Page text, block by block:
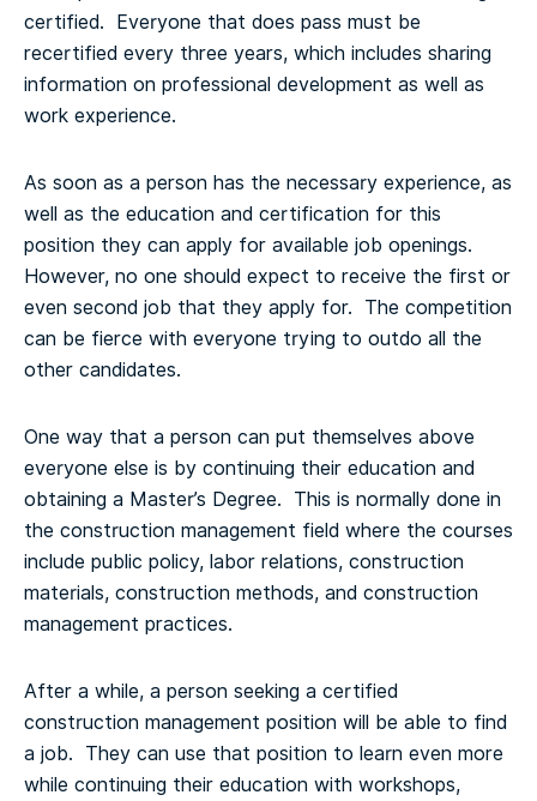
certified. Everyone that does pass must be
recertified every three years, which includes sharing
information on professional development as well as
work experience.
As soon as a person has the necessary experience, as
well as the education and certification for this
position they can apply for available job openings.
However, no one should expect to receive the first or
even second job that they apply for. The competition
can be fierce with everyone trying to outdo all the
other candidates.
One way that a person can put themselves above
everyone else is by continuing their education and
obtaining a Master’s Degree. This is normally done in
the construction management field where the courses
include public policy, labor relations, construction
materials, construction methods, and construction
management practices.
After a while, a person seeking a certified
construction management position will be able to find
a job. They can use that position to learn even more
while continuing their education with workshops,